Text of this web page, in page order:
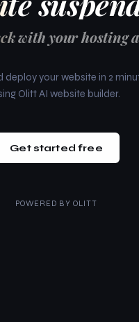
with your hosting
deploy your website in 2
Olitt AI website builder.
Get started free
POWERED BY OLITT